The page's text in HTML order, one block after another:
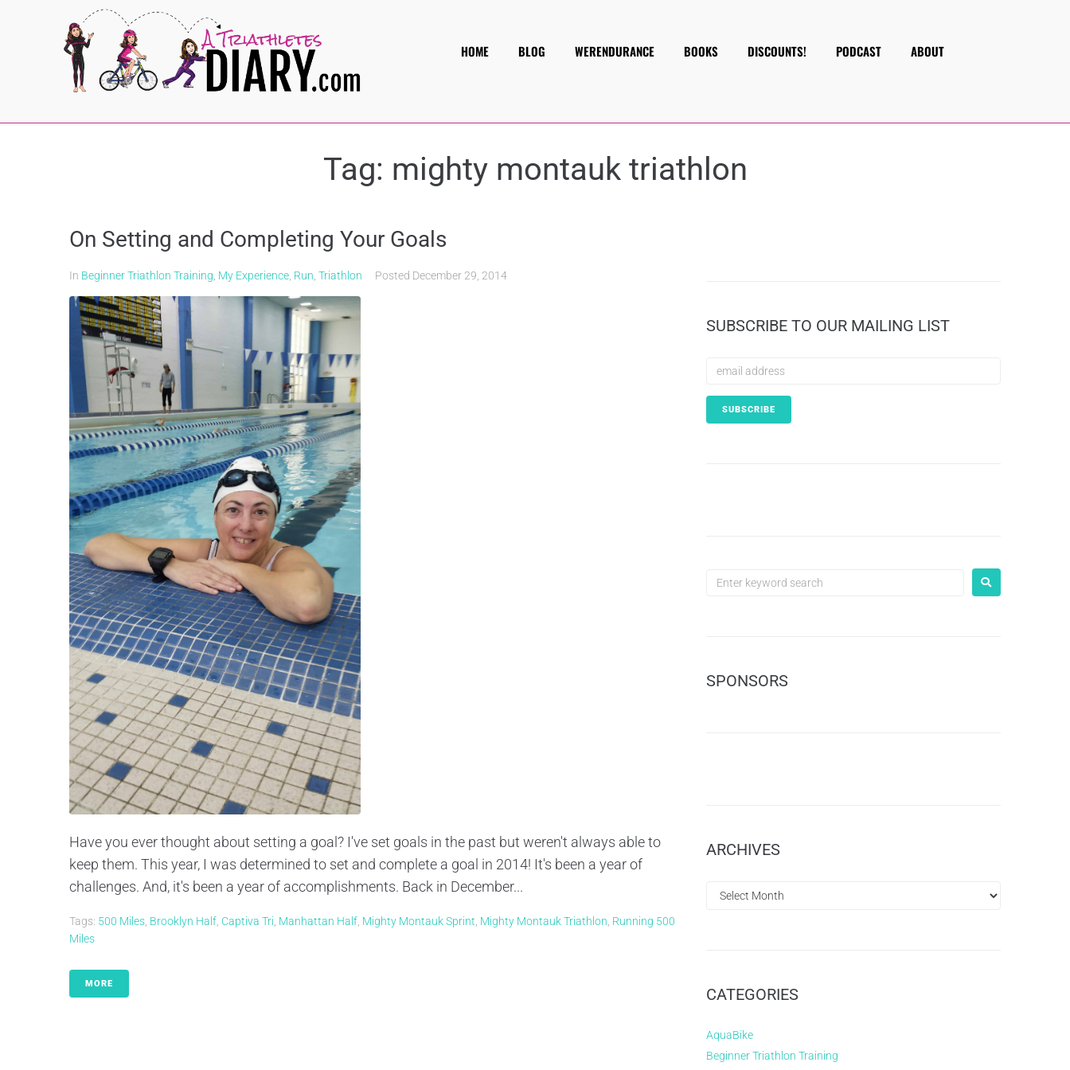
HOME BLOG WERENDURANCE BOOKS DISCOUNTS! PODCAST ABOUT
Tag: mighty montauk triathlon
On Setting and Completing Your Goals
In Beginner Triathlon Training, My Experience, Run, Triathlon Posted December 29, 2014
Have you ever thought about setting a goal? I've set goals in the past but weren't always able to
keep them. This year, I was determined to set and complete a goal in 2014! It's been a year of
challenges. And, it's been a year of accomplishments. Back in December...
Tags: 500 Miles Brooklyn Half Captiva Tri Manhattan Half Mighty Montauk Sprint Mighty Montauk Triathlon Running 500
Miles
MORE
SUBSCRIBE TO OUR MAILING LIST
SPONSORS
ARCHIVES
CATEGORIES
AquaBike
Beginner Triathlon Training